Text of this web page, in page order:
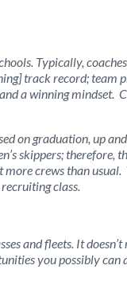
Typically,
track record; team
a winning mindset.
on graduation, up
skippers; therefore,
crews than
class.
and fleets. It
you possibly can